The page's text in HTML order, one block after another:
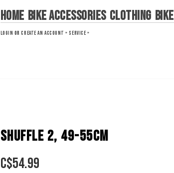
Home Bike Accessories Clothing
LOGIN ORCREATE AN ACCOUNT » SERVICE »
SHUFFLE 2, 49-55CM
C$54.99